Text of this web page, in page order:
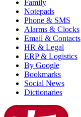
Family
Notepads
Phone & SMS
Alarms & Clocks
Email & Contacts
HR & Legal
ERP & Logistics
By Google
Bookmarks
Social News
Dictionaries